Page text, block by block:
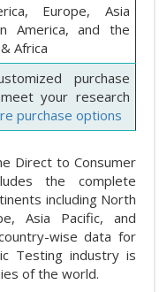
Europe, Asia
America, and the
Africa
purchase
your research
purchase options
Direct to Consumer
the complete
including North
Asia Pacific, and
wise data for
Testing industry is
of the world.